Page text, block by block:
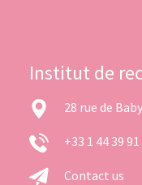
Institut de
28 rue de
+33 1 44 39 91
Contact us